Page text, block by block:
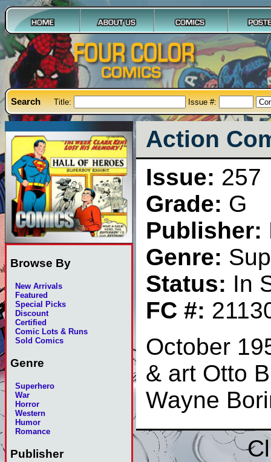
Search Title: Issue #:
Browse By
New Arrivals
Featured
Special Picks
Discount
Certified
Comic Lots & Runs
Sold Comics
Genre
Superhero
War
Horror
Western
Humor
Romance
Publisher
Action
Issue: 257
Grade: G
Publisher:
Genre:
Status: In
FC #:
October
& art Otto
Wayne